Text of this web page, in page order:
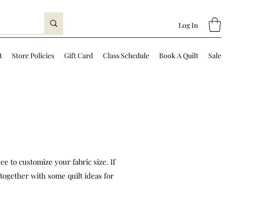
Log In
Store Policies Gift Card Class Schedule Book A Quilt Sale
to customize your fabric size. If
with some quilt ideas for